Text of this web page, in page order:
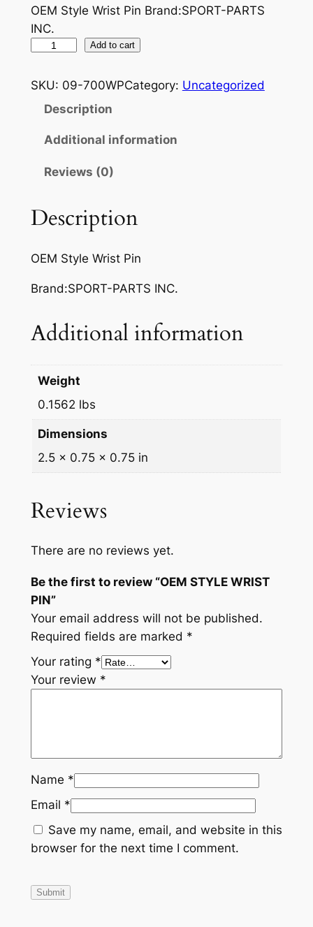
OEM Style Wrist Pin Brand:SPORT-PARTS
INC.
M
R
I
T
P
q
Add to cart
SKU: 09-700WPCategory: Uncategorized
Description
Additional information
Reviews (0)
Description
OEM Style Wrist Pin
Brand:SPORT-PARTS INC.
Additional information
Weight
0.1562 lbs
Dimensions
2.5 × 0.75 × 0.75 in
Reviews
There are no reviews yet.
Be the first to review “OEM STYLE WRIST
PIN”
Your email address will not be published.
Required fields are marked *
Your rating *
Your review *
Name *
Email *
Save my name, email, and website in this
browser for the next time I comment.